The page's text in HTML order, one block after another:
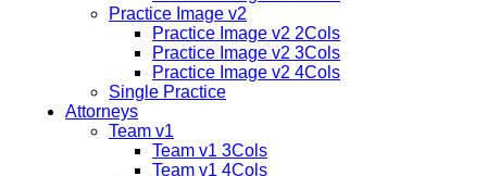
Practice Image v2
Practice Image v2 2Cols
Practice Image v2 3Cols
Practice Image v2 4Cols
Single Practice
Attorneys
Team v1
Team v1 3Cols
Team v1 4Cols